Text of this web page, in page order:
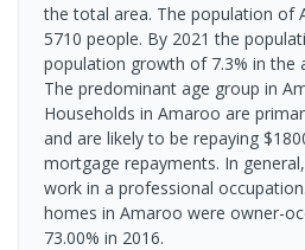
the total area. The population of
5710 people. By 2021 the
population growth of 7.3% in the
The predominant age group in
Households in Amaroo are
and are likely to be repaying
mortgage repayments. In
work in a professional
homes in Amaroo were owner-
73.00% in 2016.